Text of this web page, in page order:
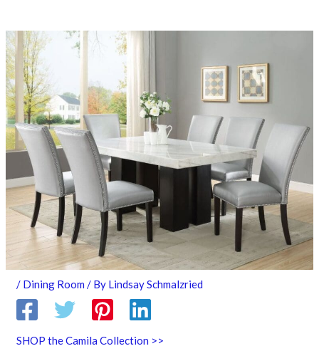
/ Dining Room / By Lindsay Schmalzried
SHOP the Camila Collection >>